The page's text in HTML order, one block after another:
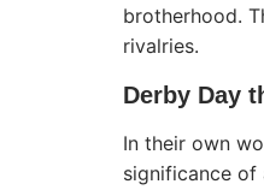
brotherhood.
rivalries.
Derby Day
In their own
significance of